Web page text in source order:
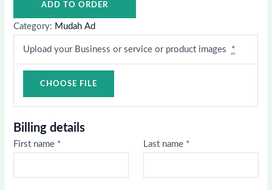
ADD TO ORDER
Category: Mudah Ad
Upload your Business or service or product images *
Billing details
First name * Last name *